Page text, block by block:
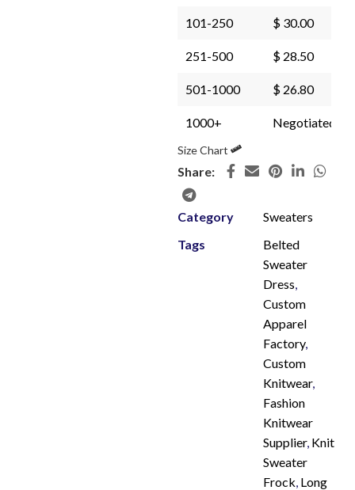
101-250 $ 30.00
251-500 $ 28.50
501-1000 $ 26.80
1000+ Negotiated
Size Chart
Share:
Category
Sweaters
Tags
Belted
Sweater
Dress,
Custom
Apparel
Factory,
Custom
Knitwear,
Fashion
Knitwear
Supplier, Knit
Sweater
Frock, Long